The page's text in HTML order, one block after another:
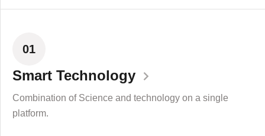
01
Smart Technology
Combination of Science and technology on a single
platform.